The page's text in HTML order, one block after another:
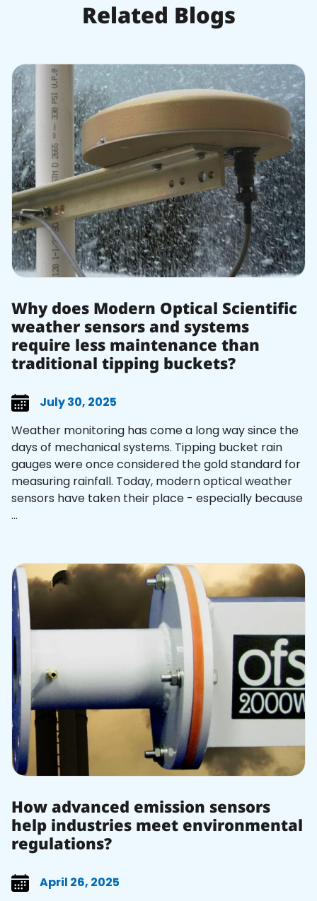
Related Blogs
Why does Modern Optical Scientific
weather sensors and systems
require less maintenance than
traditional tipping buckets?
July 30, 2025
Weather monitoring has come a long way since the
days of mechanical systems. Tipping bucket rain
gauges were once considered the gold standard for
measuring rainfall. Today, modern optical weather
sensors have taken their place - especially because
...
How advanced emission sensors
help industries meet environmental
regulations?
April 26, 2025